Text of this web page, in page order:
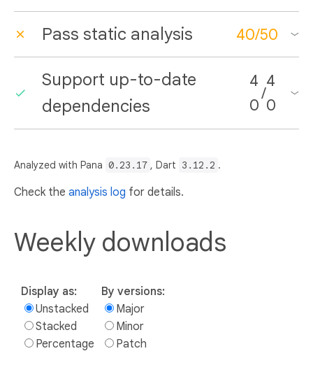
Pass static analysis 40/50
Support up-to-date
dependencies
4
0
/
4
0
Analyzed with Pana 0.23.17 , Dart 3.12.2 .
Check the analysis log for details.
Weekly downloads
Display as:
Unstacked
Stacked
Percentage
By versions:
Major
Minor
Patch